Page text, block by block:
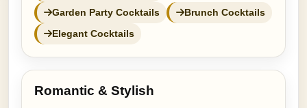
Garden Party Cocktails Brunch Cocktails
Elegant Cocktails
Romantic & Stylish